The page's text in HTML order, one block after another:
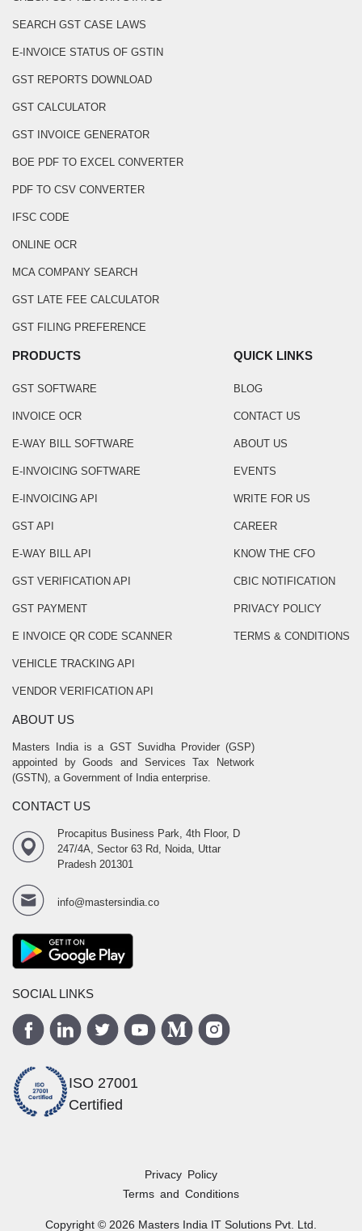
SEARCH GST CASE LAWS
E-INVOICE STATUS OF GSTIN
GST REPORTS DOWNLOAD
GST CALCULATOR
GST INVOICE GENERATOR
BOE PDF TO EXCEL CONVERTER
PDF TO CSV CONVERTER
IFSC CODE
ONLINE OCR
MCA COMPANY SEARCH
GST LATE FEE CALCULATOR
GST FILING PREFERENCE
PRODUCTS
GST SOFTWARE
INVOICE OCR
E-WAY BILL SOFTWARE
E-INVOICING SOFTWARE
E-INVOICING API
GST API
E-WAY BILL API
GST VERIFICATION API
GST PAYMENT
E INVOICE QR CODE SCANNER
VEHICLE TRACKING API
VENDOR VERIFICATION API
QUICK LINKS
BLOG
CONTACT US
ABOUT US
EVENTS
WRITE FOR US
CAREER
KNOW THE CFO
CBIC NOTIFICATION
PRIVACY POLICY
TERMS & CONDITIONS
ABOUT US
Masters India is a GST Suvidha Provider (GSP)
appointed by Goods and Services Tax Network
(GSTN), a Government of India enterprise.
CONTACT US
Procapitus Business Park, 4th Floor, D
247/4A, Sector 63 Rd, Noida, Uttar
Pradesh 201301
info@mastersindia.co
SOCIAL LINKS
ISO 27001
Certified
Privacy Policy
Terms and Conditions
Copyright © 2026 Masters India IT Solutions Pvt. Ltd.